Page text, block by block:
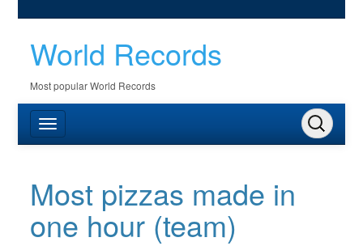
World Records
Most popular World Records
Most pizzas made in
one hour (team)